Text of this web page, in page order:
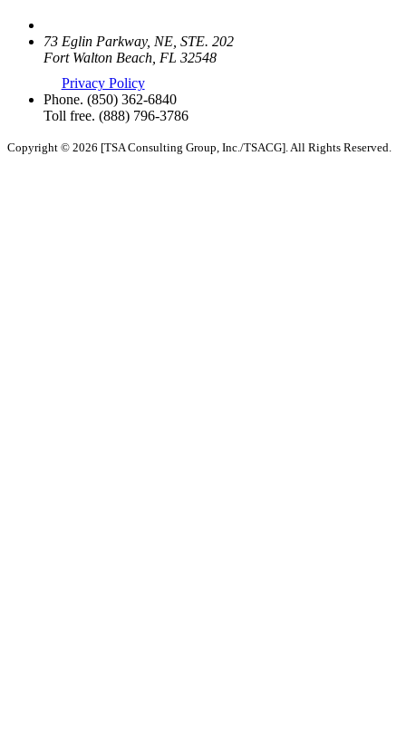
73 Eglin Parkway, NE, STE. 202
Fort Walton Beach, FL 32548
Privacy Policy
Phone. (850) 362-6840
Toll free. (888) 796-3786
Copyright © 2026 [TSA Consulting Group, Inc./TSACG]. All Rights Reserved.